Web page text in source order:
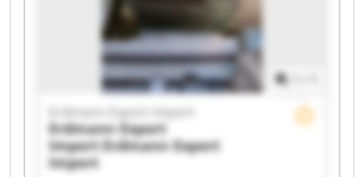
Erdmann Export Import
Erdmann Export
ImportErdmann Export
Import